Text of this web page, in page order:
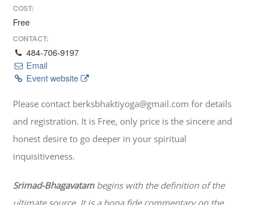
COST:
Free
CONTACT:
484-706-9197
Email
Event website
Please contact berksbhaktiyoga@gmail.com for details
and registration. It is Free, only price is the sincere and
honest desire to go deeper in your spiritual
inquisitiveness.
Srimad-Bhagavatambegins with the definition of the
ultimate source. It is a bona fide commentary on the